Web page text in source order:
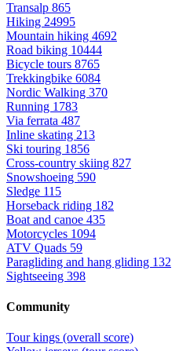
Transalp 865
Hiking 24995
Mountain hiking 4692
Road biking 10444
Bicycle tours 8765
Trekkingbike 6084
Nordic Walking 370
Running 1783
Via ferrata 487
Inline skating 213
Ski touring 1856
Cross-country skiing 827
Snowshoeing 590
Sledge 115
Horseback riding 182
Boat and canoe 435
Motorcycles 1094
ATV Quads 59
Paragliding and hang gliding 132
Sightseeing 398
Community
Tour kings (overall score)